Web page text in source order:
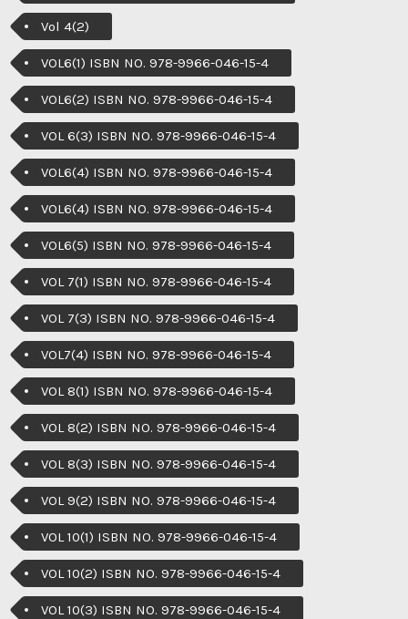
Vol 4(2)
VOL6(1) ISBN NO. 978-9966-046-15-4
VOL6(2) ISBN NO. 978-9966-046-15-4
VOL 6(3) ISBN NO. 978-9966-046-15-4
VOL6(4) ISBN NO. 978-9966-046-15-4
VOL6(4) ISBN NO. 978-9966-046-15-4
VOL6(5) ISBN NO. 978-9966-046-15-4
VOL 7(1) ISBN NO. 978-9966-046-15-4
VOL 7(3) ISBN NO. 978-9966-046-15-4
VOL7(4) ISBN NO. 978-9966-046-15-4
VOL 8(1) ISBN NO. 978-9966-046-15-4
VOL 8(2) ISBN NO. 978-9966-046-15-4
VOL 8(3) ISBN NO. 978-9966-046-15-4
VOL 9(2) ISBN NO. 978-9966-046-15-4
VOL 10(1) ISBN NO. 978-9966-046-15-4
VOL 10(2) ISBN NO. 978-9966-046-15-4
VOL 10(3) ISBN NO. 978-9966-046-15-4